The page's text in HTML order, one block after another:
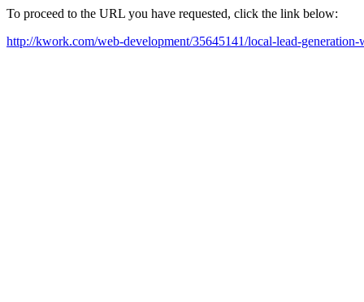
To proceed to the URL you have requested, click the link below:
http://kwork.com/web-development/35645141/local-lead-